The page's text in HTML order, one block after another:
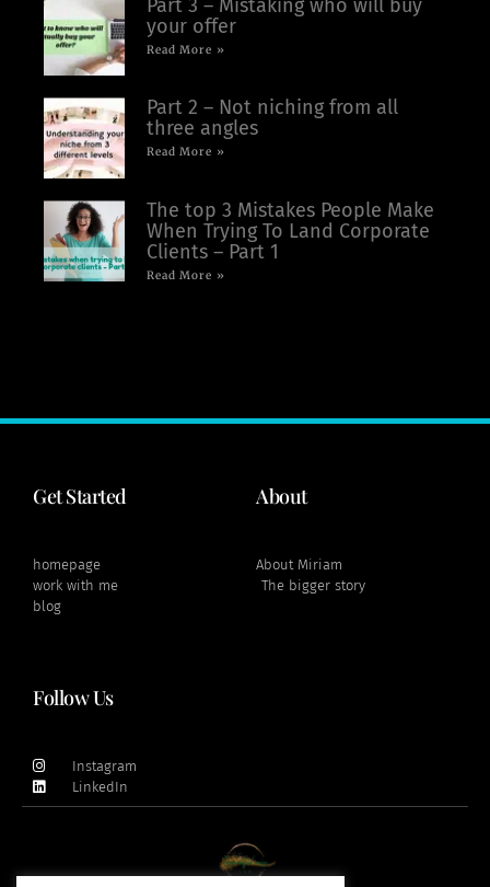
Part 3 – Mistaking who will buy
your offer
Read More »
Part 2 – Not niching from all
three angles
Read More »
The top 3 Mistakes People Make
When Trying To Land Corporate
Clients – Part 1
Read More »
Get Started
homepage
work with me
blog
About
About Miriam
The bigger story
Follow Us
Instagram
LinkedIn